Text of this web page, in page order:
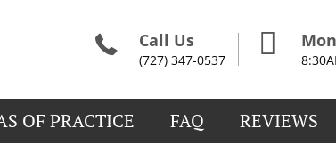
Call Us
(727) 347-0537
OF PRACTICE FAQ REVIEWS